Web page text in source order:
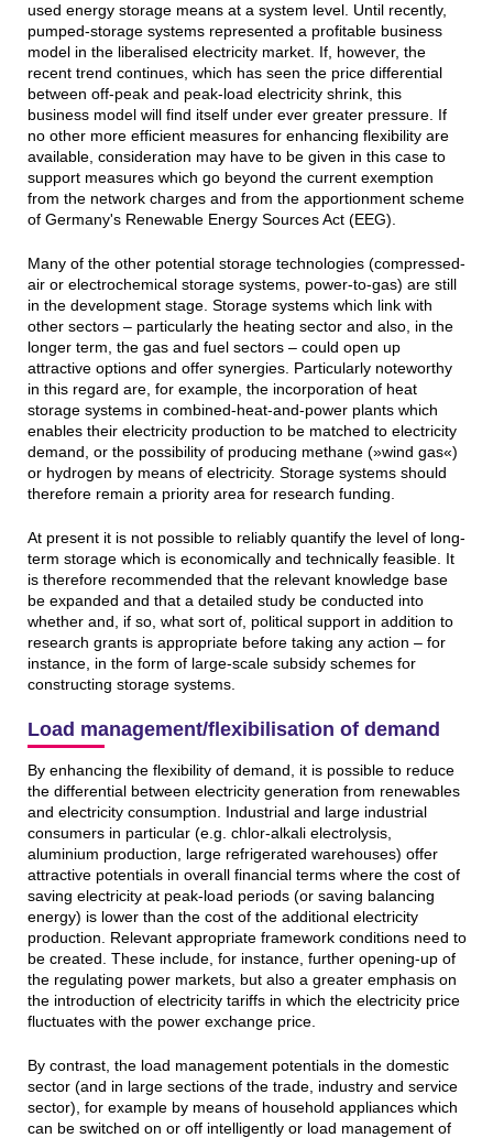
used energy storage means at a system level. Until recently,
pumped-storage systems represented a profitable business
model in the liberalised electricity market. If, however, the
recent trend continues, which has seen the price differential
between off-peak and peak-load electricity shrink, this
business model will find itself under ever greater pressure. If
no other more efficient measures for enhancing flexibility are
available, consideration may have to be given in this case to
support measures which go beyond the current exemption
from the network charges and from the apportionment scheme
of Germany's Renewable Energy Sources Act (EEG).
Many of the other potential storage technologies (compressed-
air or electrochemical storage systems, power-to-gas) are still
in the development stage. Storage systems which link with
other sectors – particularly the heating sector and also, in the
longer term, the gas and fuel sectors – could open up
attractive options and offer synergies. Particularly noteworthy
in this regard are, for example, the incorporation of heat
storage systems in combined-heat-and-power plants which
enables their electricity production to be matched to electricity
demand, or the possibility of producing methane (»wind gas«)
or hydrogen by means of electricity. Storage systems should
therefore remain a priority area for research funding.
At present it is not possible to reliably quantify the level of long-
term storage which is economically and technically feasible. It
is therefore recommended that the relevant knowledge base
be expanded and that a detailed study be conducted into
whether and, if so, what sort of, political support in addition to
research grants is appropriate before taking any action – for
instance, in the form of large-scale subsidy schemes for
constructing storage systems.
Load management/flexibilisation of demand
By enhancing the flexibility of demand, it is possible to reduce
the differential between electricity generation from renewables
and electricity consumption. Industrial and large industrial
consumers in particular (e.g. chlor-alkali electrolysis,
aluminium production, large refrigerated warehouses) offer
attractive potentials in overall financial terms where the cost of
saving electricity at peak-load periods (or saving balancing
energy) is lower than the cost of the additional electricity
production. Relevant appropriate framework conditions need to
be created. These include, for instance, further opening-up of
the regulating power markets, but also a greater emphasis on
the introduction of electricity tariffs in which the electricity price
fluctuates with the power exchange price.
By contrast, the load management potentials in the domestic
sector (and in large sections of the trade, industry and service
sector), for example by means of household appliances which
can be switched on or off intelligently or load management of